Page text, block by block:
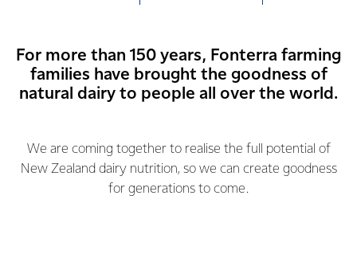
For more than 150 years, Fonterra farming
families have brought the goodness of
natural dairy to people all over the world.
We are coming together to realise the full potential of
New Zealand dairy nutrition, so we can create goodness
for generations to come.